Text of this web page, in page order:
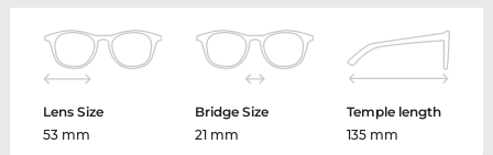
Lens Size
53 mm
Bridge Size
21 mm
Temple length
135 mm